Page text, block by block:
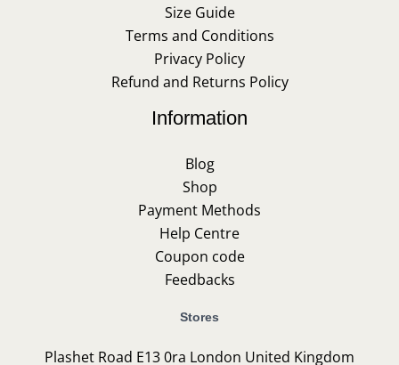
Size Guide
Terms and Conditions
Privacy Policy
Refund and Returns Policy
Information
Blog
Shop
Payment Methods
Help Centre
Coupon code
Feedbacks
Stores
Plashet Road E13 0ra London United Kingdom